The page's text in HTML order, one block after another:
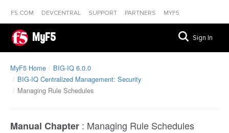
F5.COM DEVCENTRAL SUPPORT PARTNERS MYF5
MyF5 Sign In
MyF5 Home
BIG-IQ 6.0.0
BIG-IQ Centralized Management: Security
Managing Rule Schedules
Manual Chapter : Managing Rule Schedules